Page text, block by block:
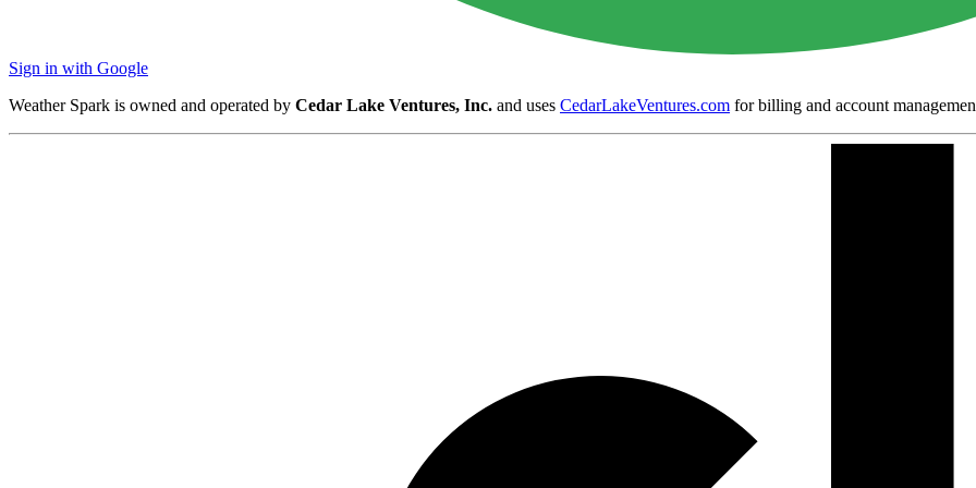
Sign in with Google
Weather Spark is owned and operated by Cedar Lake Ventures, Inc. and uses CedarLakeVentures.com for billing and account